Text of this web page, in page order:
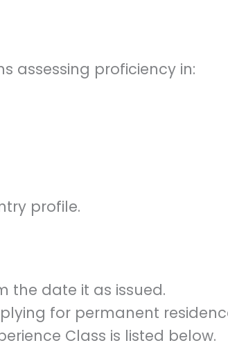
assessing proficiency in:
profile.
the date it as issued.
for permanent
Class is listed below.